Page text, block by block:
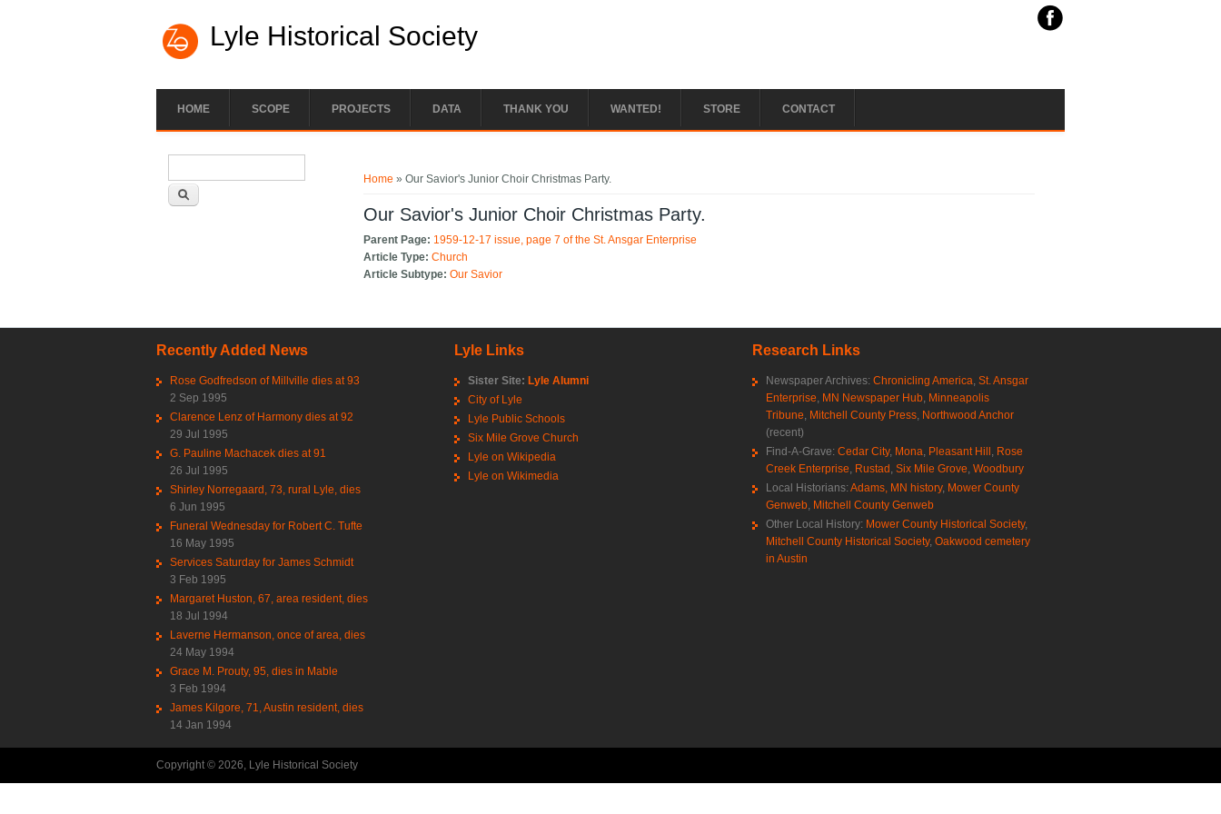
Lyle Historical Society
HOME SCOPE PROJECTS DATA THANK YOU WANTED! STORE CONTACT
Home » Our Savior's Junior Choir Christmas Party.
Our Savior's Junior Choir Christmas Party.
Parent Page: 1959-12-17 issue, page 7 of the St. Ansgar Enterprise
Article Type:Church
Article Subtype:Our Savior
Recently Added News
Rose Godfredson of Millville dies at 93
2 Sep 1995
Clarence Lenz of Harmony dies at 92
29 Jul 1995
G. Pauline Machacek dies at 91
26 Jul 1995
Shirley Norregaard, 73, rural Lyle, dies
6 Jun 1995
Funeral Wednesday for Robert C. Tufte
16 May 1995
Services Saturday for James Schmidt
3 Feb 1995
Margaret Huston, 67, area resident, dies
18 Jul 1994
Laverne Hermanson, once of area, dies
24 May 1994
Grace M. Prouty, 95, dies in Mable
3 Feb 1994
James Kilgore, 71, Austin resident, dies
14 Jan 1994
Lyle Links
Sister Site: Lyle Alumni
City of Lyle
Lyle Public Schools
Six Mile Grove Church
Lyle on Wikipedia
Lyle on Wikimedia
Research Links
Newspaper Archives: Chronicling America St. Ansgar
Enterprise MN Newspaper Hub Minneapolis
Tribune Mitchell County Press Northwood Anchor
(recent)
Find-A-Grave: Cedar City, Mona Pleasant Hill Rose
Creek Enterprise Rustad Six Mile Grove Woodbury
Local Historians: Adams, MN history, Mower County
Genweb Mitchell County Genweb
Other Local History: Mower County Historical Society,
Mitchell County Historical Society, Oakwood cemetery
in Austin
Copyright © 2026, Lyle Historical Society